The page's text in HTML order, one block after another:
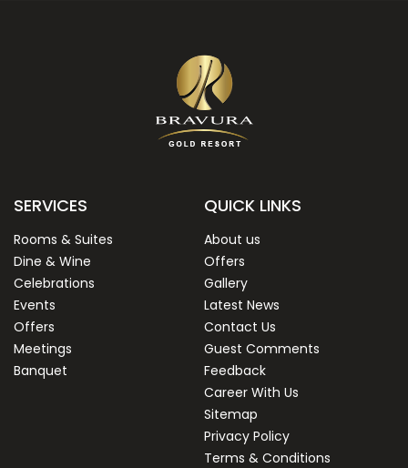
SERVICES
Rooms & Suites
Dine & Wine
Celebrations
Events
Offers
Meetings
Banquet
QUICK LINKS
About us
Offers
Gallery
Latest News
Contact Us
Guest Comments
Feedback
Career With Us
Sitemap
Privacy Policy
Terms & Conditions